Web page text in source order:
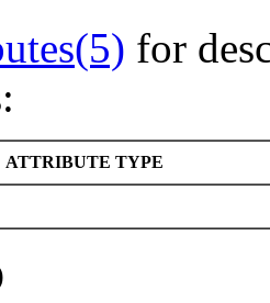
for
ATTRIBUTE TYPE